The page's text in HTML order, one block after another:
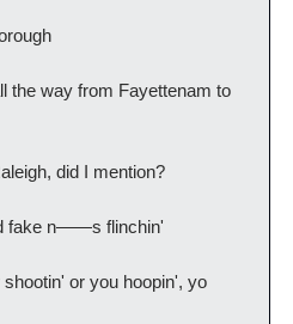
way from Fayettenam to
did I mention?
fake n——s flinchin'
or you hoopin', yo